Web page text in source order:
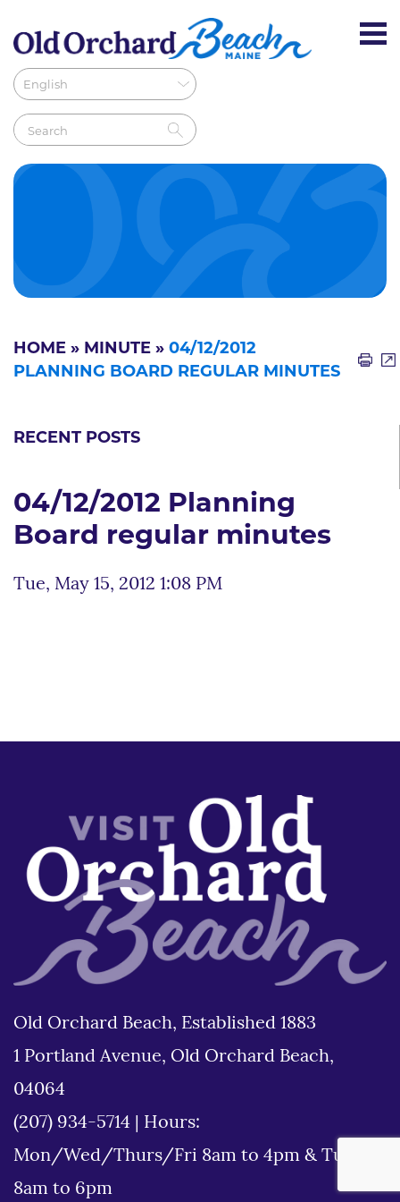
HOME » MINUTE » 04/12/2012
PLANNING BOARD REGULAR MINUTES
RECENT POSTS
04/12/2012 Planning
Board regular minutes
Tue, May 15, 2012 1:08 PM
Old Orchard Beach, Established 1883
1 Portland Avenue, Old Orchard Beach,
04064
(207) 934-5714
Hours:
Mon/Wed/Thurs/Fri 8am to 4pm & Tues
8am to 6pm